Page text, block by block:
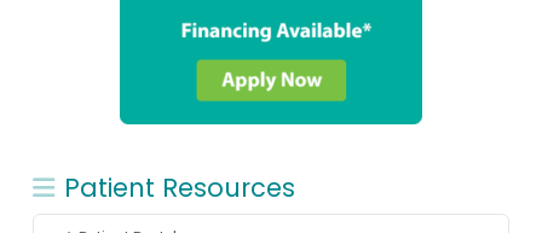
Patient Resources